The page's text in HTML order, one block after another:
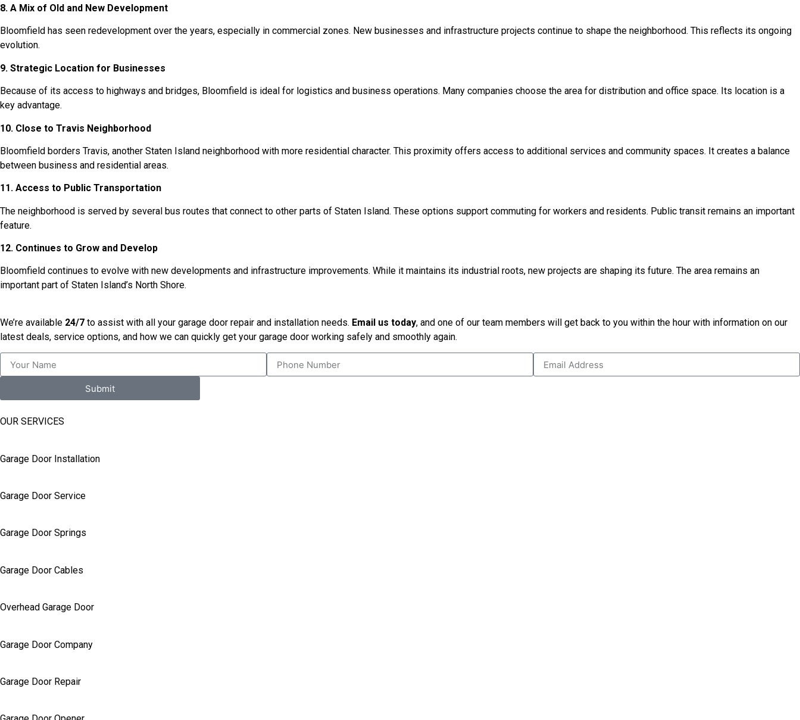
8. A Mix of Old and New Development
Bloomfield has seen redevelopment over the years, especially in commercial zones. New businesses and infrastructure projects continue to shape the neighborhood. This reflects its ongoing
evolution.
9. Strategic Location for Businesses
Because of its access to highways and bridges, Bloomfield is ideal for logistics and business operations. Many companies choose the area for distribution and office space. Its location is a
key advantage.
10. Close to Travis Neighborhood
Bloomfield borders Travis, another Staten Island neighborhood with more residential character. This proximity offers access to additional services and community spaces. It creates a balance
between business and residential areas.
11. Access to Public Transportation
The neighborhood is served by several bus routes that connect to other parts of Staten Island. These options support commuting for workers and residents. Public transit remains an important
feature.
12. Continues to Grow and Develop
Bloomfield continues to evolve with new developments and infrastructure improvements. While it maintains its industrial roots, new projects are shaping its future. The area remains an
important part of Staten Island’s North Shore.
We’re available 24/7 to assist with all your garage door repair and installation needs. Email us today, and one of our team members will get back to you within the hour with information on our
latest deals, service options, and how we can quickly get your garage door working safely and smoothly again.
Submit
OUR SERVICES
Garage Door Installation
Garage Door Service
Garage Door Springs
Garage Door Cables
Overhead Garage Door
Garage Door Company
Garage Door Repair